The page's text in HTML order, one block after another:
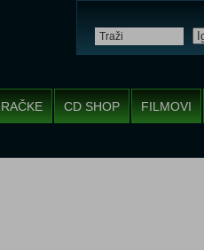
CD SHOP FILMOVI